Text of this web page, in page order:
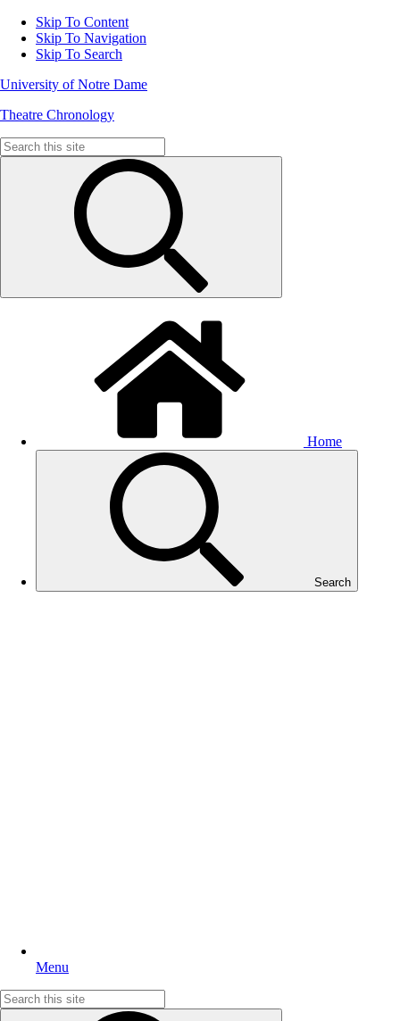
Skip To Content
Skip To Navigation
Skip To Search
University of Notre Dame
Theatre Chronology
Search
for:
Home
Search
Menu
Search
for: